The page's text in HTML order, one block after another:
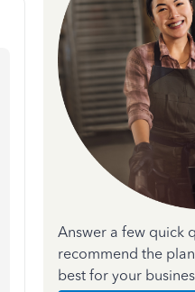
Answer a few quick
recommend the
best for your